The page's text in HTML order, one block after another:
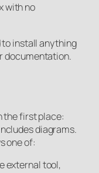
with no
to install anything
documentation.
the first place:
diagrams.
one of:
external tool,